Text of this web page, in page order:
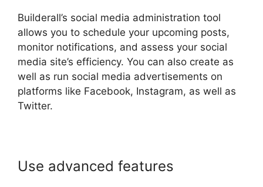
Builderall’s social media administration tool
allows you to schedule your upcoming posts,
monitor notifications, and assess your social
media site’s efficiency. You can also create as
well as run social media advertisements on
platforms like Facebook, Instagram, as well as
Twitter.
Use advanced features